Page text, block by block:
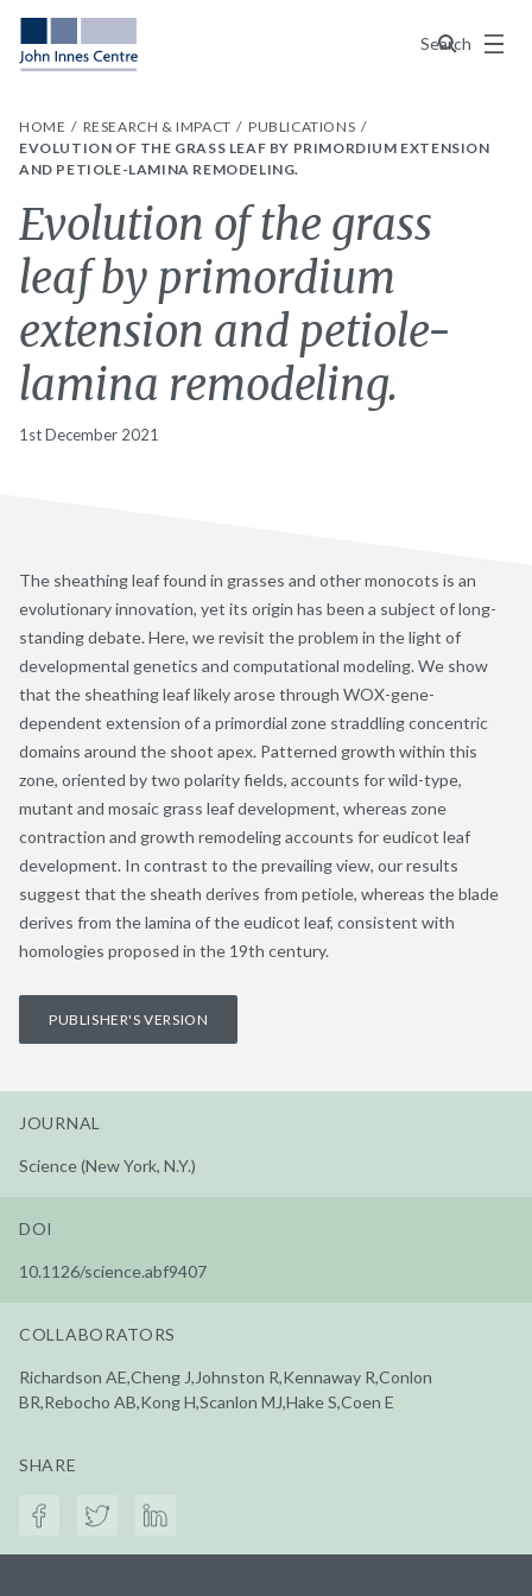
Search
Menu
HOME RESEARCH & IMPACT
PUBLICATIONS
EVOLUTION OF THE GRASS LEAF BY PRIMORDIUM EXTENSION
AND PETIOLE-LAMINA REMODELING.
Evolution of the grass
leaf by primordium
extension and petiole-
lamina remodeling.
1st December 2021
The sheathing leaf found in grasses and other monocots is an
evolutionary innovation, yet its origin has been a subject of long-
standing debate. Here, we revisit the problem in the light of
developmental genetics and computational modeling. We show
that the sheathing leaf likely arose through WOX-gene-
dependent extension of a primordial zone straddling concentric
domains around the shoot apex. Patterned growth within this
zone, oriented by two polarity fields, accounts for wild-type,
mutant and mosaic grass leaf development, whereas zone
contraction and growth remodeling accounts for eudicot leaf
development. In contrast to the prevailing view, our results
suggest that the sheath derives from petiole, whereas the blade
derives from the lamina of the eudicot leaf, consistent with
homologies proposed in the 19th century.
PUBLISHER'S VERSION
JOURNAL
Science (New York, N.Y.)
DOI
10.1126/science.abf9407
COLLABORATORS
Richardson AE,Cheng J,Johnston R,Kennaway R,Conlon
BR,Rebocho AB,Kong H,Scanlon MJ,Hake S,Coen E
SHARE